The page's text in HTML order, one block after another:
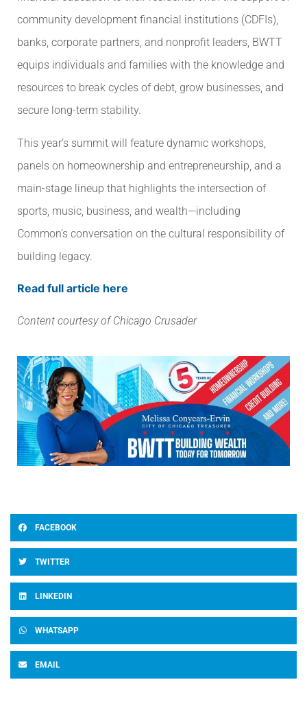
community development financial institutions (CDFIs),
banks, corporate partners, and nonprofit leaders, BWTT
equips individuals and families with the knowledge and
resources to break cycles of debt, grow businesses, and
secure long-term stability.
This year’s summit will feature dynamic workshops,
panels on homeownership and entrepreneurship, and a
main-stage lineup that highlights the intersection of
sports, music, business, and wealth—including
Common’s conversation on the cultural responsibility of
building legacy.
Read full article here
Content courtesy of Chicago Crusader
FACEBOOK
TWITTER
LINKEDIN
WHATSAPP
EMAIL